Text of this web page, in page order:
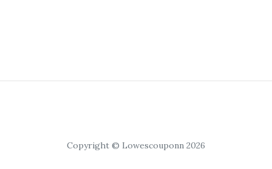
Copyright © Lowescouponn 2026